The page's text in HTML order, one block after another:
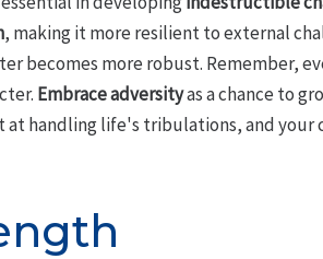
, making it more resilient to external
becomes more robust. Remember,
Embrace adversityas a chance to
handling life's tribulations, and your